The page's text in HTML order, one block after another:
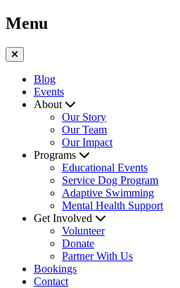
Menu
Blog
Events
About
Our Story
Our Team
Our Impact
Programs
Educational Events
Service Dog Program
Adaptive Swimming
Mental Health Support
Get Involved
Volunteer
Donate
Partner With Us
Bookings
Contact